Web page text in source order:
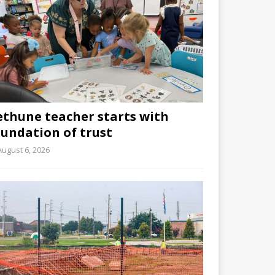
teacher starts with
of trust
6, 2026